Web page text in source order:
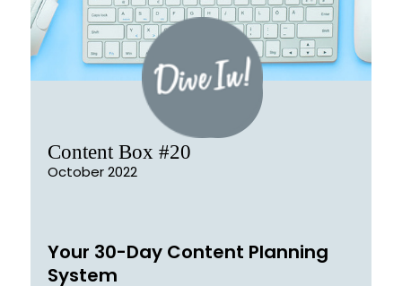
Content Box #20
October 2022
Your 30-Day Content Planning
System